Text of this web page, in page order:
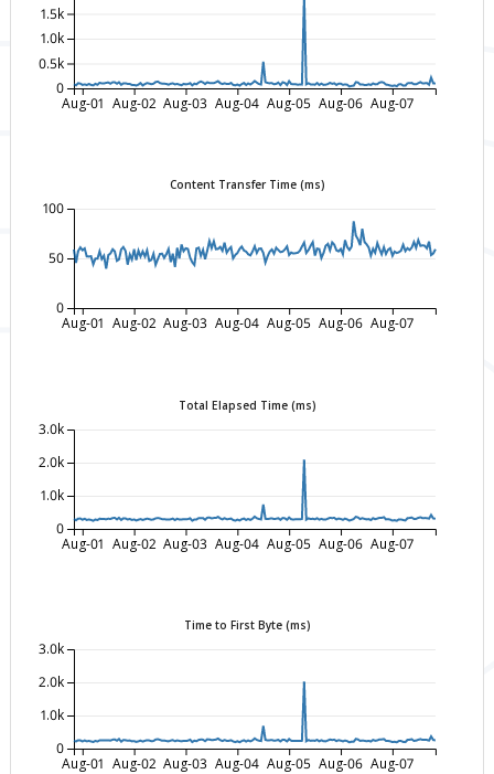
Aug-01 Aug-02 Aug-03 Aug-04 Aug-05 Aug-06 Aug-07
0
0.5k
1.0k
1.5k
Content Transfer Time (ms)
Aug-01 Aug-02 Aug-03 Aug-04 Aug-05 Aug-06 Aug-07
0
50
100
Total Elapsed Time (ms)
Aug-01 Aug-02 Aug-03 Aug-04 Aug-05 Aug-06 Aug-07
0
1.0k
2.0k
3.0k
Time to First Byte (ms)
Aug-01 Aug-02 Aug-03 Aug-04 Aug-05 Aug-06 Aug-07
0
1.0k
2.0k
3.0k